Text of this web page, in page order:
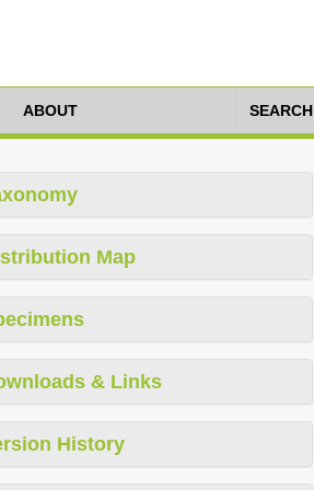
ABOUT SEARCH
Map
& Links
History